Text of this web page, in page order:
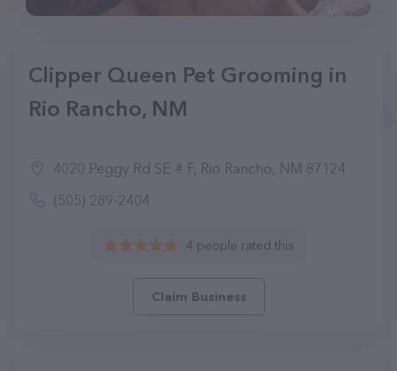
Clipper Queen Pet Grooming in
Rio Rancho, NM
4020 Peggy Rd SE # F, Rio Rancho, NM 87124
(505) 289-2404
4 people rated this
Claim Business